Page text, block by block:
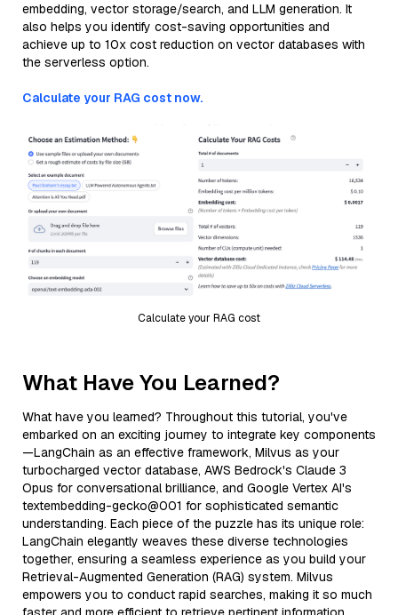
embedding, vector storage/search, and LLM generation. It
also helps you identify cost-saving opportunities and
achieve up to 10x cost reduction on vector databases with
the serverless option.
Calculate your RAG cost now.
Calculate your RAG cost
What Have You Learned?
What have you learned? Throughout this tutorial, you've
embarked on an exciting journey to integrate key components
—LangChain as an effective framework, Milvus as your
turbocharged vector database, AWS Bedrock's Claude 3
Opus for conversational brilliance, and Google Vertex AI's
textembedding-gecko@001 for sophisticated semantic
understanding. Each piece of the puzzle has its unique role:
LangChain elegantly weaves these diverse technologies
together, ensuring a seamless experience as you build your
Retrieval-Augmented Generation (RAG) system. Milvus
empowers you to conduct rapid searches, making it so much